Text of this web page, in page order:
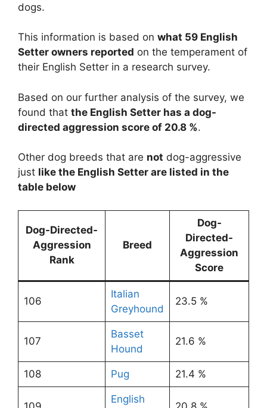
dogs.
This information is based on what 59 English
Setter owners reported on the temperament of
their English Setter in a research survey.
Based on our further analysis of the survey, we
found that the English Setter has a dog-
directed aggression score of 20.8 %.
Other dog breeds that are not dog-aggressive
just like the English Setter are listed in the
table below
Dog-Directed-
Aggression
Rank
Breed
Dog-
Directed-
Aggression
Score
106
Italian
Greyhound
23.5 %
107
Basset
Hound
21.6 %
108 Pug 21.4 %
English